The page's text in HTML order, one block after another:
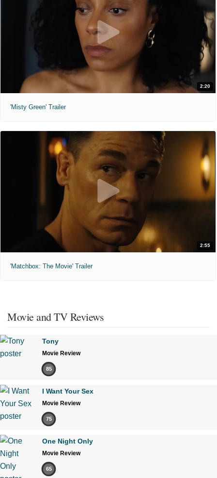
2:20
'Misty Green' Trailer
2:55
'Matchbox: The Movie' Trailer
Movie and TV Reviews
Tony
Movie Review
85
I Want Your Sex
Movie Review
75
One Night Only
Movie Review
65